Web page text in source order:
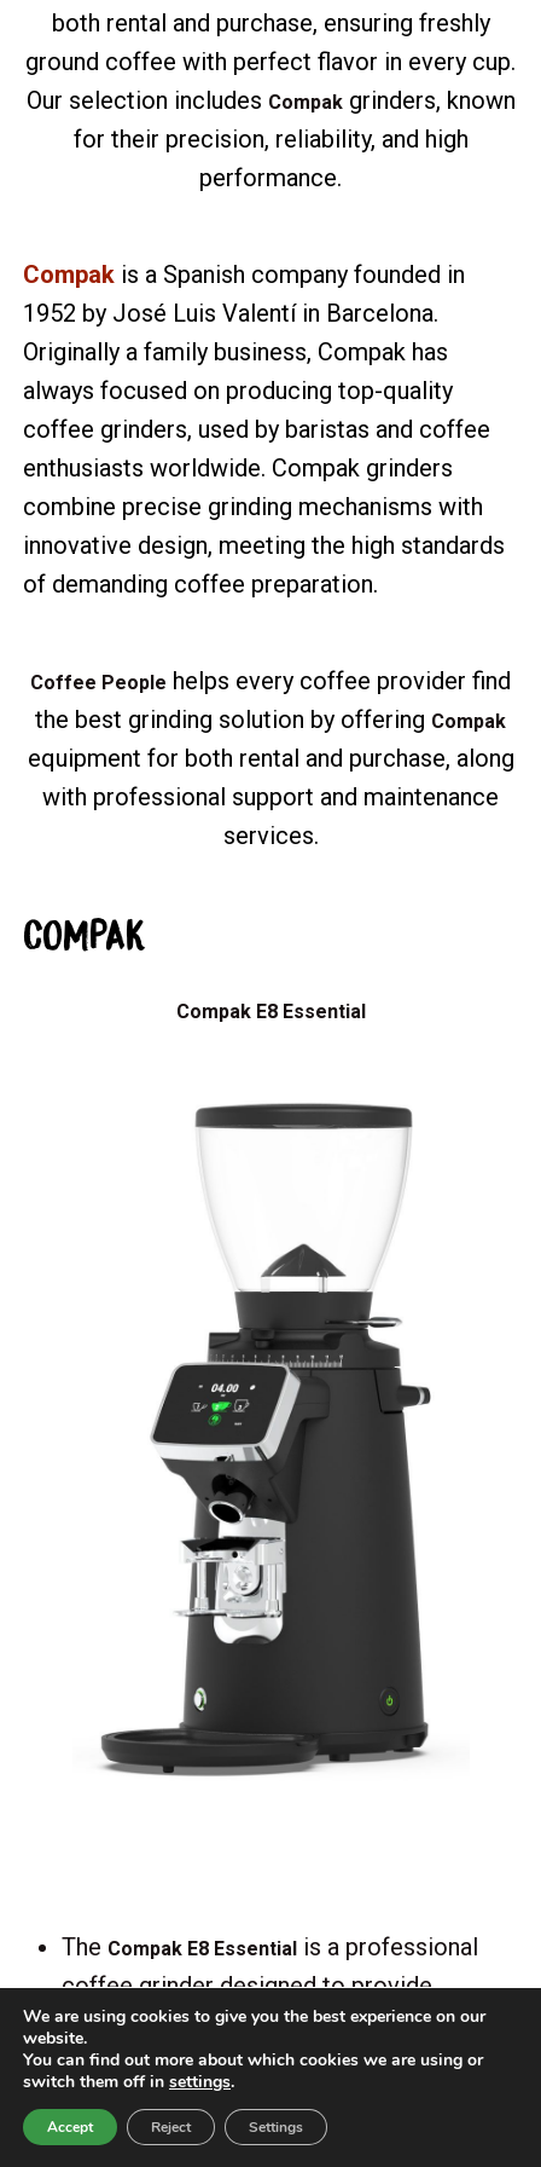
both rental and purchase, ensuring freshly
ground coffee with perfect flavor in every cup.
Our selection includes Compakgrinders, known
for their precision, reliability, and high
performance.
Compak is a Spanish company founded in
1952 by José Luis Valentí in Barcelona.
Originally a family business, Compak has
always focused on producing top-quality
coffee grinders, used by baristas and coffee
enthusiasts worldwide. Compak grinders
combine precise grinding mechanisms with
innovative design, meeting the high standards
of demanding coffee preparation.
Coffee People helps every coffee provider find
the best grinding solution by offering Compak
equipment for both rental and purchase, along
with professional support and maintenance
services.
COMPAK
Compak E8 Essential
The Compak E8 Essential is a professional
coffee grinder designed to provide
precise and consistent grind size, making
it ideal for espresso bars and cafés. The
E8 Essential is equipped with powerful 83
mm flat grinding burrs, allowing for fast
We are using cookies to give you the best experience on our
website.
You can find out more about which cookies we are using or
switch them off in settings.
Accept Reject Settings